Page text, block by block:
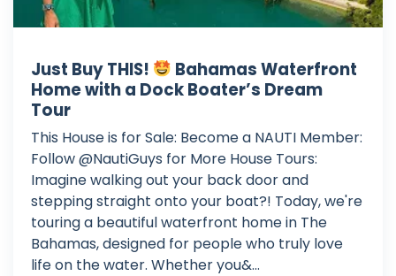
Just Buy THIS!
Bahamas Waterfront
Home with a Dock Boater’s Dream
Tour
This House is for Sale: Become a NAUTI Member:
Follow @NautiGuys for More House Tours:
Imagine walking out your back door and
stepping straight onto your boat?! Today, we're
touring a beautiful waterfront home in The
Bahamas, designed for people who truly love
life on the water. Whether you&...